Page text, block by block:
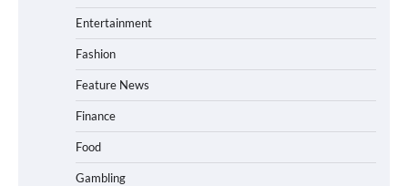
Entertainment
Fashion
Feature News
Finance
Food
Gambling